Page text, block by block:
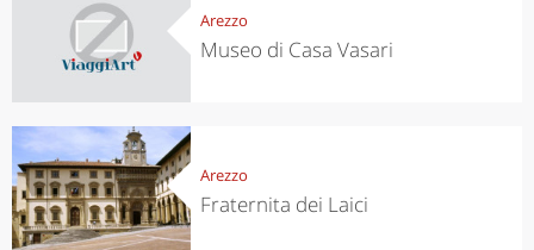
Arezzo
Museo di Casa Vasari
Arezzo
Fraternita dei Laici